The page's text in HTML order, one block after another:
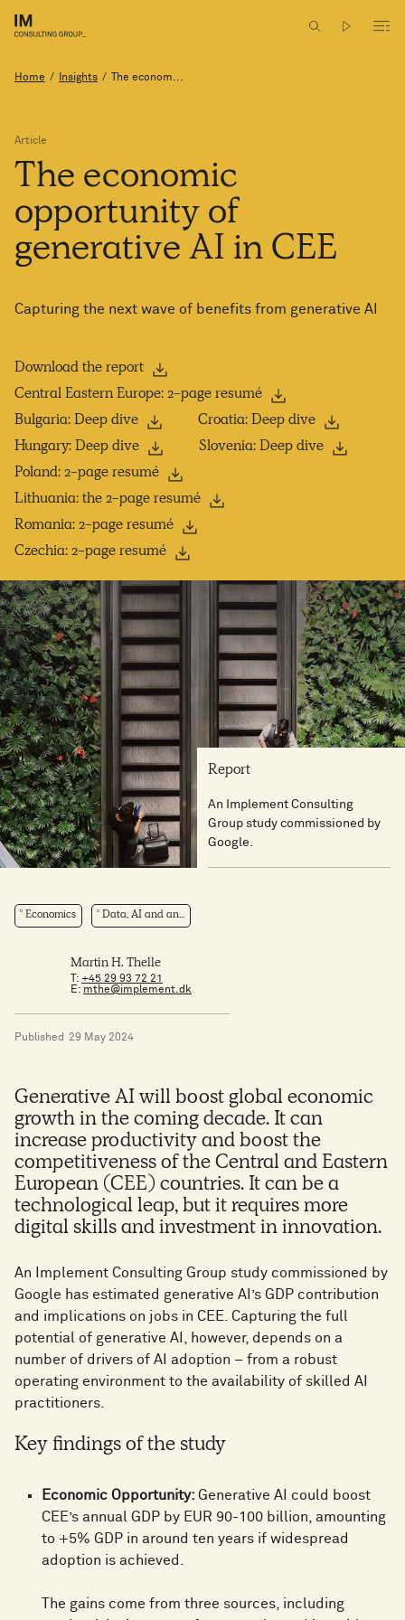
Home / Insights / The econom...
Article
The economic
opportunity of
generative AI in CEE
Capturing the next wave of benefits from generative AI
Download the report
Central Eastern Europe: 2-page resumé
Bulgaria: Deep dive
Croatia: Deep dive
Hungary: Deep dive
Slovenia: Deep dive
Poland: 2-page resumé
Lithuania: the 2-page resumé
Romania: 2-page resumé
Czechia: 2-page resumé
Report
An Implement Consulting
Group study commissioned by
Google.
Economics Data, AI and an...
T: +45 29 93 72 21
E: mthe@implement.dk
Martin H. Thelle
Published 29 May 2024
Generative AI will boost global economic
growth in the coming decade. It can
increase productivity and boost the
competitiveness of the Central and Eastern
European (CEE) countries. It can be a
technological leap, but it requires more
digital skills and investment in innovation.
An Implement Consulting Group study commissioned by
Google has estimated generative AI’s GDP contribution
and implications on jobs in CEE. Capturing the full
potential of generative AI, however, depends on a
number of drivers of AI adoption – from a robust
operating environment to the availability of skilled AI
practitioners.
Key findings of the study
Economic Opportunity:Generative AI could boost
CEE’s annual GDP by EUR 90-100 billion, amounting
to +5% GDP in around ten years if widespread
adoption is achieved.
The gains come from three sources, including